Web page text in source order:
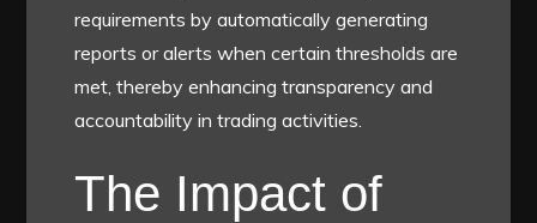
requirements by automatically generating
reports or alerts when certain thresholds are
met, thereby enhancing transparency and
accountability in trading activities.
The Impact of